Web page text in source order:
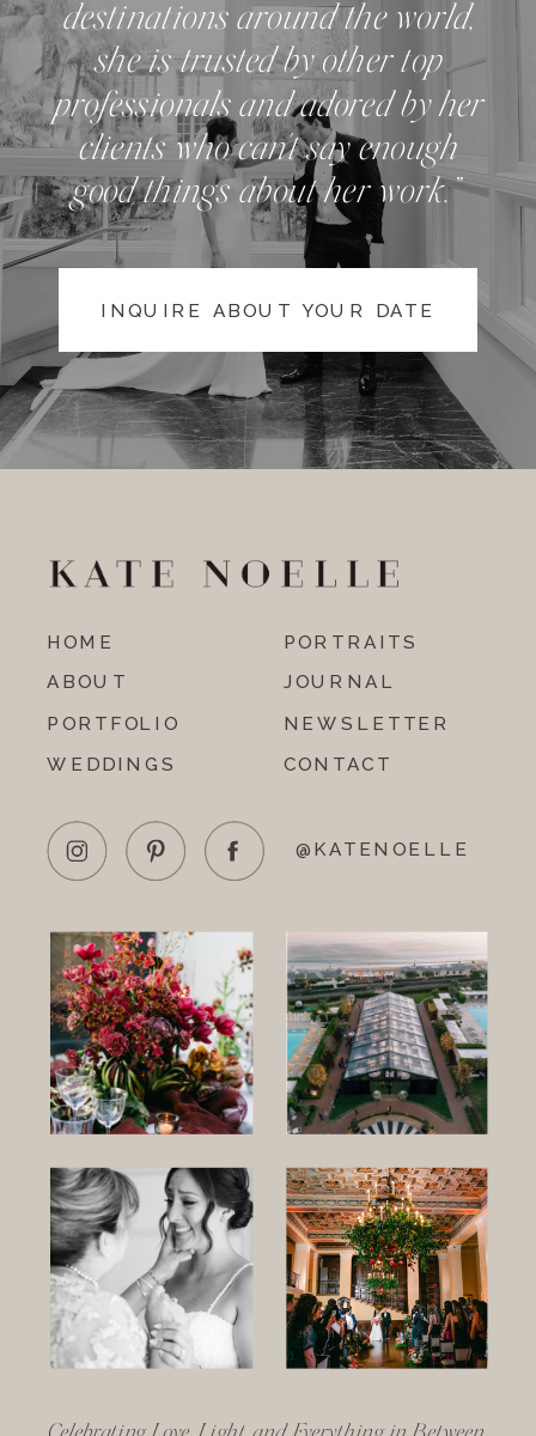
destinations around the world,
she is trusted by other top
professionals and adored by her
clients who can't say enough
good things about her work.”
INQUIRE ABOUT YOUR DATE
HOME
ABOUT
PORTFOLIO
WEDDINGS
PORTRAITS
JOURNAL
NEWSLETTER
CONTACT
@KATENOELLE